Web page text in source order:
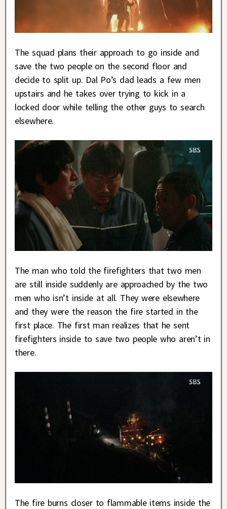
The squad plans their approach to go inside and
save the two people on the second floor and
decide to split up. Dal Po’s dad leads a few men
upstairs and he takes over trying to kick in a
locked door while telling the other guys to search
elsewhere.
The man who told the firefighters that two men
are still inside suddenly are approached by the two
men who isn’t inside at all. They were elsewhere
and they were the reason the fire started in the
first place. The first man realizes that he sent
firefighters inside to save two people who aren’t in
there.
The fire burns closer to flammable items inside the